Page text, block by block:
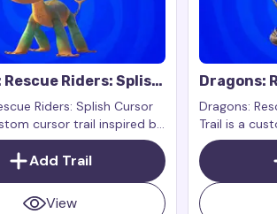
Rescue Riders: Splish
Riders: Splish Cursor
cursor trail inspired by
Splish from the show
Riders.
Add Trail
View
Dragons:
Cutter
Dragons:
Trail is a
the
Dragons: